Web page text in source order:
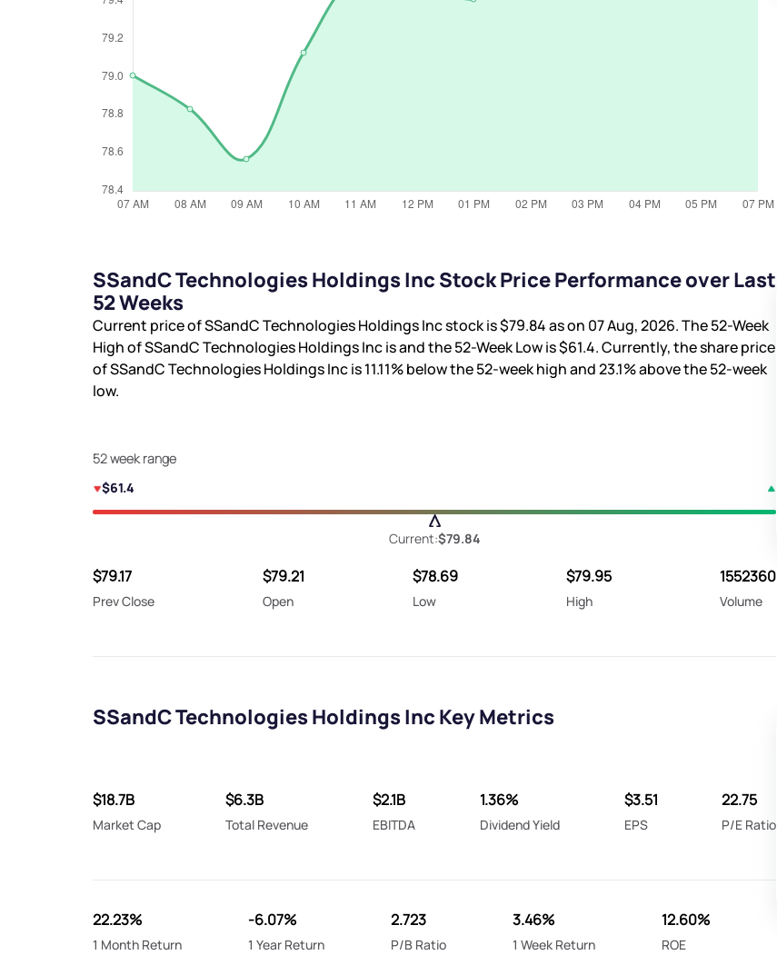
SSandC Technologies Holdings Inc Stock Price Performance over Last
52 Weeks
Current price of SSandC Technologies Holdings Inc stock is$79.84as on 07 Aug, 2026. The 52-Week
High of SSandC Technologies Holdings Inc isand the 52-Week Low is$61.4. Currently, the share price
of SSandC Technologies Holdings Inc is11.11%below the 52-week high and23.1%above the 52-week
low.
52 week range
$61.4
Current:$79.84
$79.17
Prev Close
$79.21
Open
$78.69
Low
$79.95
High
1552360
Volume
SSandC Technologies Holdings Inc Key Metrics
$18.7B
Market Cap
$6.3B
Total Revenue
$2.1B
EBITDA
1.36%
Dividend Yield
$3.51
EPS
22.75
P/E Ratio
22.23%
1 Month Return
-6.07%
1 Year Return
2.723
P/B Ratio
3.46%
1 Week Return
12.60%
ROE